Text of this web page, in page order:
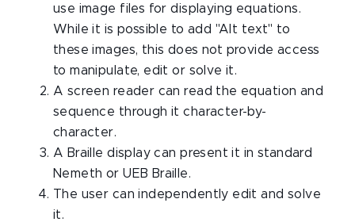
use image files for displaying equations.
While it is possible to add "Alt text" to
these images, this does not provide access
to manipulate, edit or solve it.
A screen reader can read the equation and
sequence through it character-by-
character.
A Braille display can present it in standard
Nemeth or UEB Braille.
The user can independently edit and solve
it.